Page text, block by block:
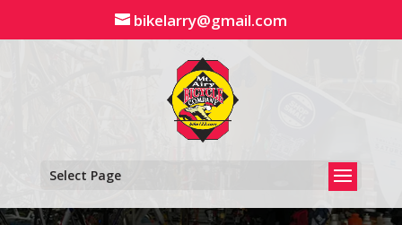
content
bikelarry@gmail.com
Select Page